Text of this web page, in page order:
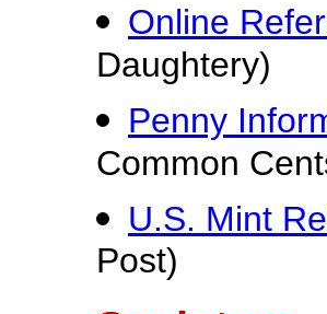
Online
Daughtery)
Penny
Common
U.S. Mint
Post)